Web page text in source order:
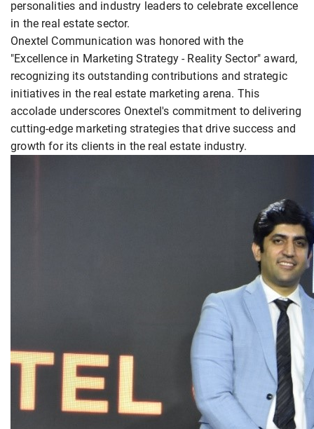
personalities and industry leaders to celebrate excellence
in the real estate sector.
Onextel Communication was honored with the
"Excellence in Marketing Strategy - Reality Sector" award,
recognizing its outstanding contributions and strategic
initiatives in the real estate marketing arena. This
accolade underscores Onextel's commitment to delivering
cutting-edge marketing strategies that drive success and
growth for its clients in the real estate industry.